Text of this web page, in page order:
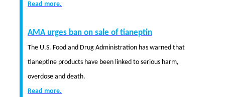
Read more.
AMA urges ban on sale of tianeptin
The U.S. Food and Drug Administration has warned that
tianeptine products have been linked to serious harm,
overdose and death.
Read more.